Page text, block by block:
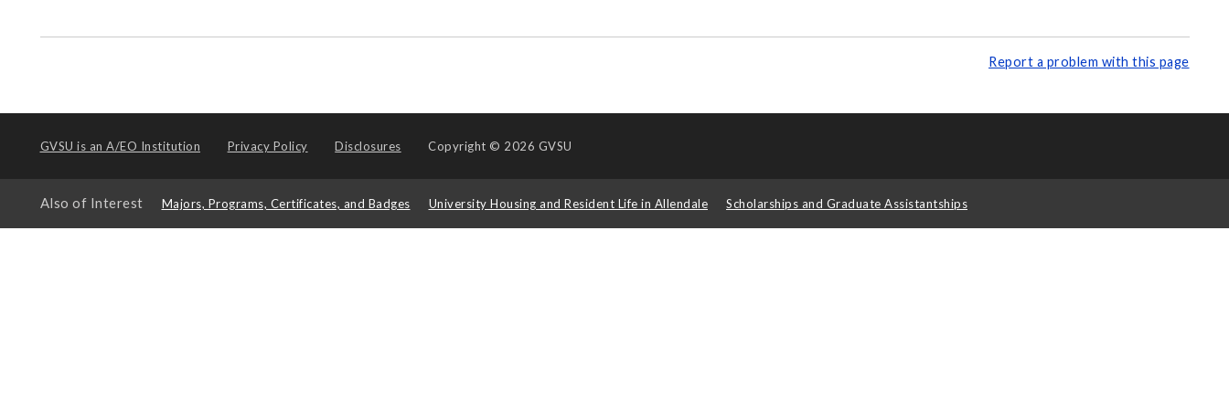
Report a problem with this page
GVSU is an A/EO Institution Privacy Policy Disclosures Copyright © 2026 GVSU
Also of Interest Majors, Programs, Certificates, and Badges University Housing and Resident Life in Allendale Scholarships and Graduate Assistantships